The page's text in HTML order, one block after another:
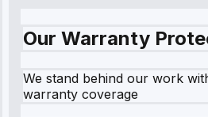
Our Warranty
We stand behind our work
warranty coverage